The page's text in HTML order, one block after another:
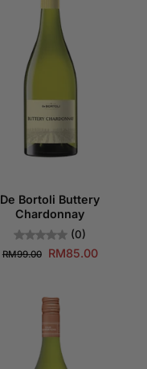
De Bortoli Buttery
Chardonnay
(0)
RM99.00 RM85.00